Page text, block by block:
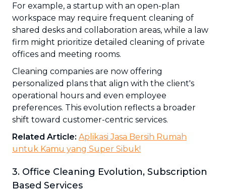
For example, a startup with an open-plan
workspace may require frequent cleaning of
shared desks and collaboration areas, while a law
firm might prioritize detailed cleaning of private
offices and meeting rooms.
Cleaning companies are now offering
personalized plans that align with the client's
operational hours and even employee
preferences. This evolution reflects a broader
shift toward customer-centric services.
Related Article: Aplikasi Jasa Bersih Rumah
untuk Kamu yang Super Sibuk!
3. Office Cleaning Evolution, Subscription
Based Services